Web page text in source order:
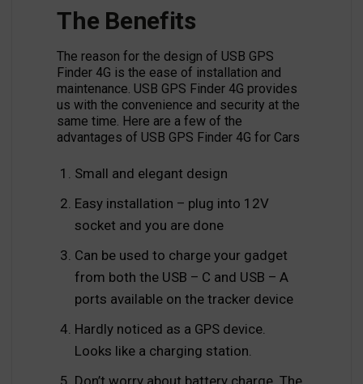
The Benefits
The reason for the design of USB GPS
Finder 4G is the ease of installation and
maintenance. USB GPS Finder 4G provides
us with the convenience and security at the
same time. Here are a few of the
advantages of USB GPS Finder 4G for Cars
Small and elegant design
Easy installation – plug into 12V
socket and you are done
Can be used to charge your gadget
from both the USB – C and USB – A
ports available on the tracker device
Hardly noticed as a GPS device.
Looks like a charging station.